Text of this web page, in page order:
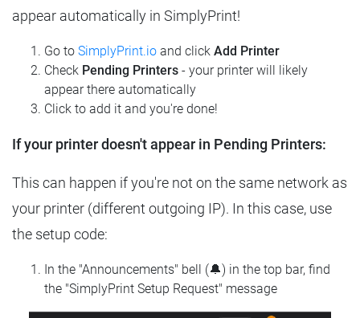
appear automatically in SimplyPrint!
Go to SimplyPrint.io and click Add Printer
Check Pending Printers - your printer will likely
appear there automatically
Click to add it and you're done!
If your printer doesn't appear in Pending Printers:
This can happen if you're not on the same network as
your printer (different outgoing IP). In this case, use
the setup code:
In the "Announcements" bell (🔔) in the top bar, find
the "SimplyPrint Setup Request" message